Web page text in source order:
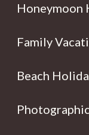
Honeymoon
Family
Beach